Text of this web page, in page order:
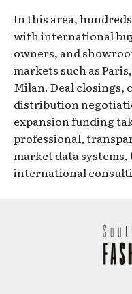
In this area,
with international
owners, and
markets such as
Milan. Deal closings,
distribution
expansion funding
professional,
market data
international